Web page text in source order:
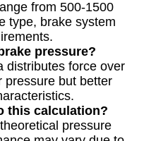
from 500-1500
type, brake system
pressure?
distributes force over
pressure but better
this calculation?
pressure